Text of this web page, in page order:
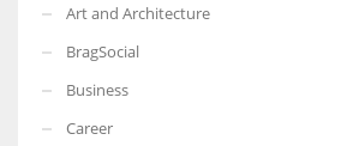
Art and Architecture
BragSocial
Business
Career